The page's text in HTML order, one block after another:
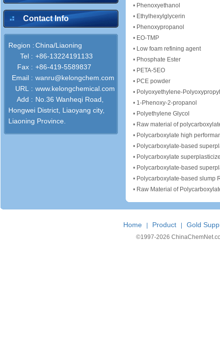
Contact Info
Region :China/Liaoning
Tel : +86-13224191133
Fax : +86-419-5589837
Email : wanru@kelongchem.com
URL : www.kelongchemical.com
Add : No.36 Wanheqi Road,
Hongwei District, Liaoyang city,
Liaoning Province.
• Phenoxyethanol
• Ethylhexylglycerin
• Phenoxypropanol
• EO-TMP
• Low foam refining agent
• Phosphate Ester
• PETA-5EO
• PCE powder
• Polyoxyethylene-
• 1-Phenoxy-2-propanol
• Polyethylene Glycol
• Raw material of
• Polycarboxylate high
• Polycarboxylate-based
• Polycarboxylate
• Polycarboxylate-based
• Polycarboxylate-based slump
• Raw Material of
Home Product Gold
©1997-2026